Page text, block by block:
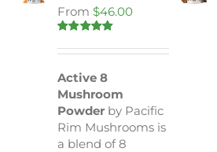
out of 5
From $46.00
Active 8
Mushroom
Powderby Pacific
Rim Mushrooms is
a blend of 8